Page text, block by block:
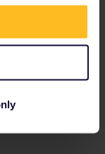
and with
mandatory
There are